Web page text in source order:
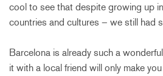
cool to see that despite growing up
countries and cultures – we still had
Barcelona is already such a
it with a local friend will only make